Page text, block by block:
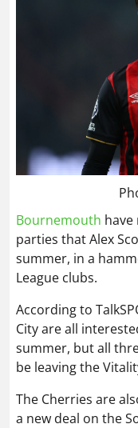
Bournemouth
parties that Alex
summer, in a
League clubs.
According to
City are all
summer, but all
be leaving the
The Cherries are
a new deal on the